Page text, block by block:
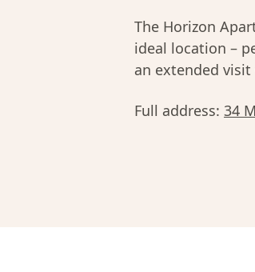
The Horizon
ideal location –
an extended
Full address: 34